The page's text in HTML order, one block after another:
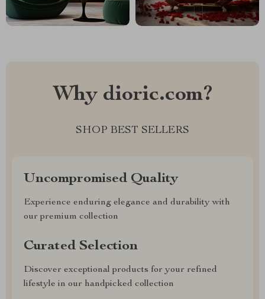
Why dioric.com?
SHOP BEST SELLERS
Uncompromised Quality
Experience enduring elegance and durability with
our premium collection
Curated Selection
Discover exceptional products for your refined
lifestyle in our handpicked collection